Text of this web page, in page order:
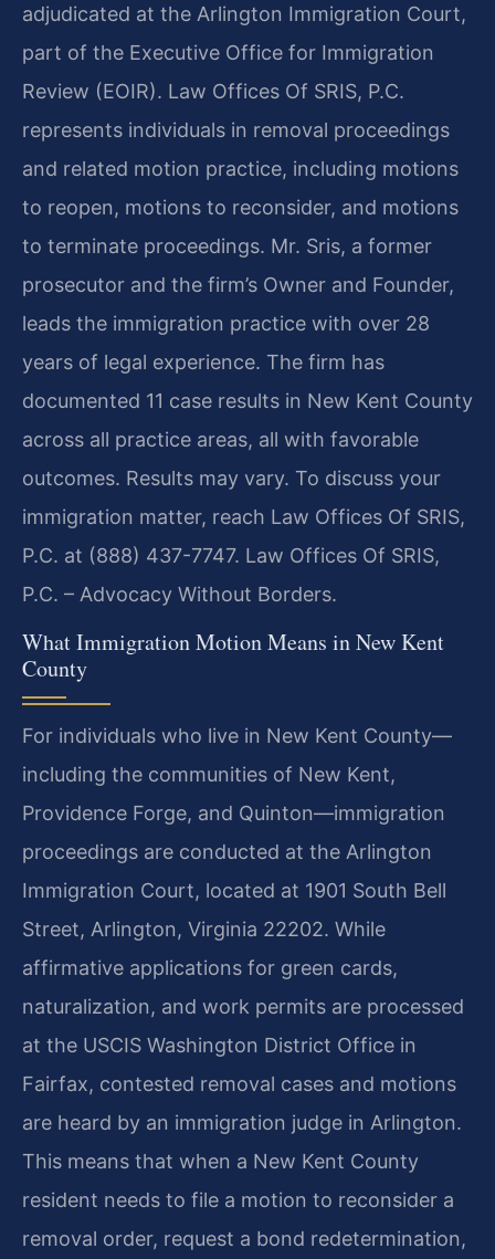
adjudicated at the Arlington Immigration Court,
part of the Executive Office for Immigration
Review (EOIR). Law Offices Of SRIS, P.C.
represents individuals in removal proceedings
and related motion practice, including motions
to reopen, motions to reconsider, and motions
to terminate proceedings. Mr. Sris, a former
prosecutor and the firm’s Owner and Founder,
leads the immigration practice with over 28
years of legal experience. The firm has
documented 11 case results in New Kent County
across all practice areas, all with favorable
outcomes. Results may vary. To discuss your
immigration matter, reach Law Offices Of SRIS,
P.C. at (888) 437-7747. Law Offices Of SRIS,
P.C. – Advocacy Without Borders.
What Immigration Motion Means in New Kent
County
For individuals who live in New Kent County—
including the communities of New Kent,
Providence Forge, and Quinton—immigration
proceedings are conducted at the Arlington
Immigration Court, located at 1901 South Bell
Street, Arlington, Virginia 22202. While
affirmative applications for green cards,
naturalization, and work permits are processed
at the USCIS Washington District Office in
Fairfax, contested removal cases and motions
are heard by an immigration judge in Arlington.
This means that when a New Kent County
resident needs to file a motion to reconsider a
removal order, request a bond redetermination,